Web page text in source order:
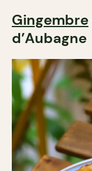
Gingembre
d’Aubagne